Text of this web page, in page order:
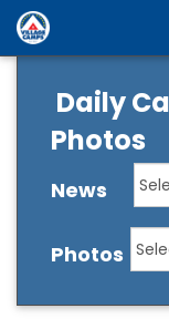
Daily
Photos
News
Photos